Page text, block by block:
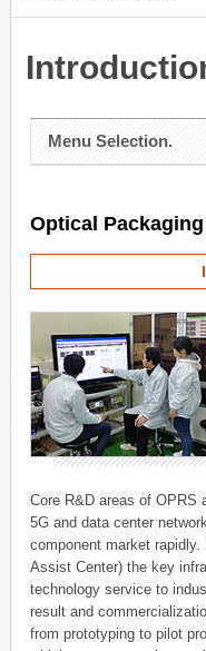
Menu Selection.
Optical
Core R&D areas of OPRS
5G and data center
component market
Assist Center) the key
technology service to
result and
from prototyping to pilot